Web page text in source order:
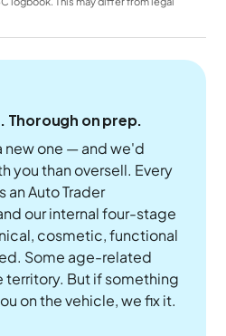
Thorough on prep.
new one — and we'd
you than oversell. Every
an Auto Trader
our internal four-stage
cosmetic, functional
Some age-related
territory. But if something
on the vehicle, we fix it.